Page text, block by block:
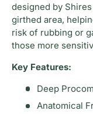
designed by
girthed area,
risk of rubbing or
those more
Key Features:
Deep
Anatomical